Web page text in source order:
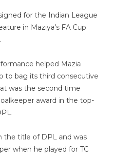
for the Indian League
in Maziya’s FA Cup
helped Mazia
to bag its third consecutive
was the second time
award in the top-
the title of DPL and was
when he played for TC